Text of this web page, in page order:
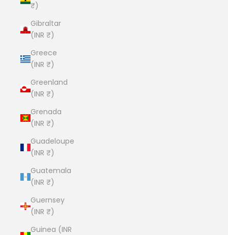
₹)
Gibraltar
(INR ₹)
Greece
(INR ₹)
Greenland
(INR ₹)
Grenada
(INR ₹)
Guadeloupe
(INR ₹)
Guatemala
(INR ₹)
Guernsey
(INR ₹)
Guinea (INR